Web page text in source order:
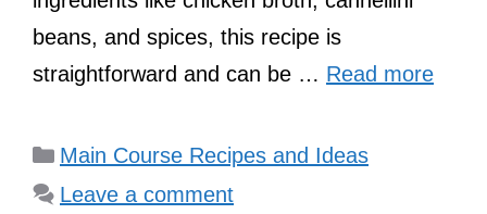
beans, and spices, this recipe is
straightforward and can be … Read more
Categories
Main Course Recipes and Ideas
Leave a comment